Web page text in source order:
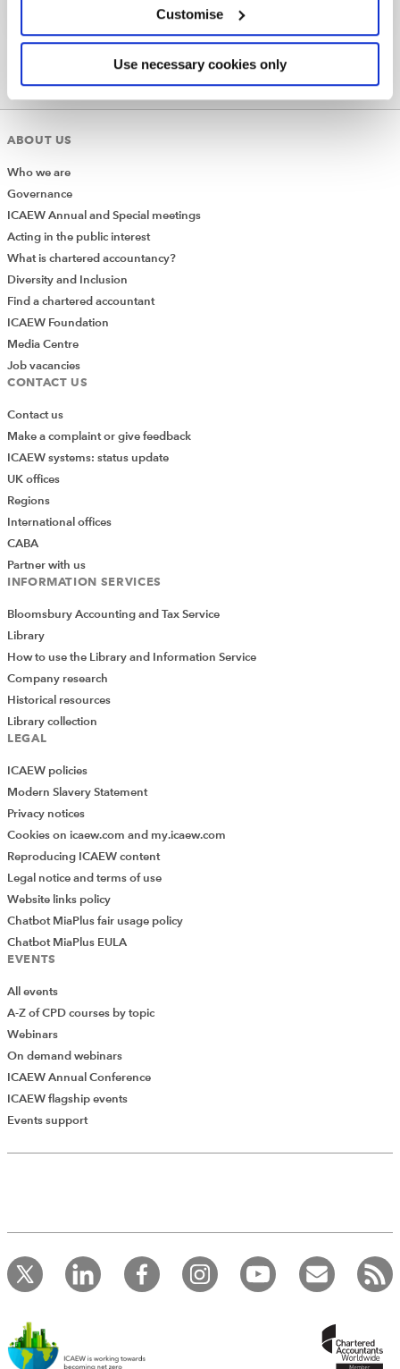
Customise
Use necessary cookies only
ABOUT US
Who we are
Governance
ICAEW Annual and Special meetings
Acting in the public interest
What is chartered accountancy?
Diversity and Inclusion
Find a chartered accountant
ICAEW Foundation
Media Centre
Job vacancies
CONTACT US
Contact us
Make a complaint or give feedback
ICAEW systems: status update
UK offices
Regions
International offices
CABA
Partner with us
INFORMATION SERVICES
Bloomsbury Accounting and Tax Service
Library
How to use the Library and Information Service
Company research
Historical resources
Library collection
LEGAL
ICAEW policies
Modern Slavery Statement
Privacy notices
Cookies on icaew.com and my.icaew.com
Reproducing ICAEW content
Legal notice and terms of use
Website links policy
Chatbot MiaPlus fair usage policy
Chatbot MiaPlus EULA
EVENTS
All events
A-Z of CPD courses by topic
Webinars
On demand webinars
ICAEW Annual Conference
ICAEW flagship events
Events support